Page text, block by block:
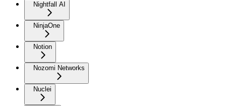
Nightfall AI
NinjaOne
Notion
Nozomi Networks
Nuclei